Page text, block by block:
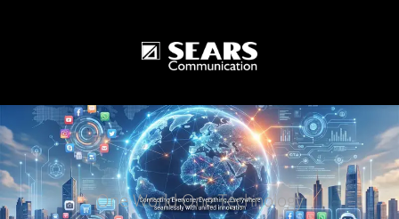
One World One Technology